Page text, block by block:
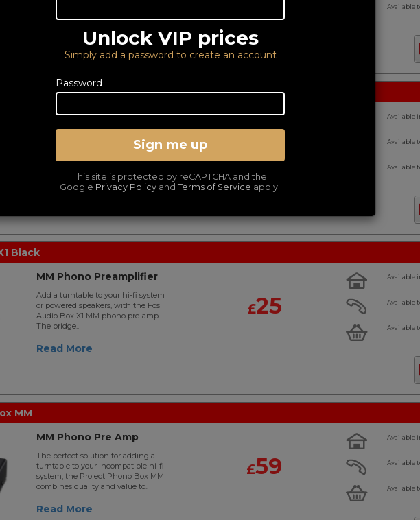
Available
Mount Kit
Dedicated Rack Mount
Kit for WiiM A80
The WiiM Mod A80Kit is the optional
rack mount kit for the WiiM A80
Read More
Available
Available
Available
Black
MM Phono Preamplifier
Add a turntable to your hi-fi system
or powered speakers, with the Fosi
Audio Box X1 MM phono pre-amp.
The bridge..
Read More
£25
Available
Available
Available
MM
MM Phono Pre Amp
The perfect solution for adding a
turntable to your incompatible hi-fi
system, the Project Phono Box MM
combines quality and value to..
Read More
£59
Available
Available
Available
Unlock VIP prices
Simply add a password to create an account
Password
Sign me up
This site is protected by reCAPTCHA and the
Google Privacy Policy andTerms of Service apply.